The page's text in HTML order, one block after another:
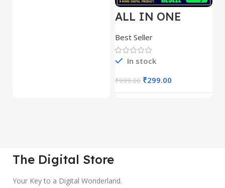
ALL IN ONE
30,000+
Best Seller
In stock
₹999.00 ₹299.00
The Digital Store
Your Key to a Digital Wonderland.